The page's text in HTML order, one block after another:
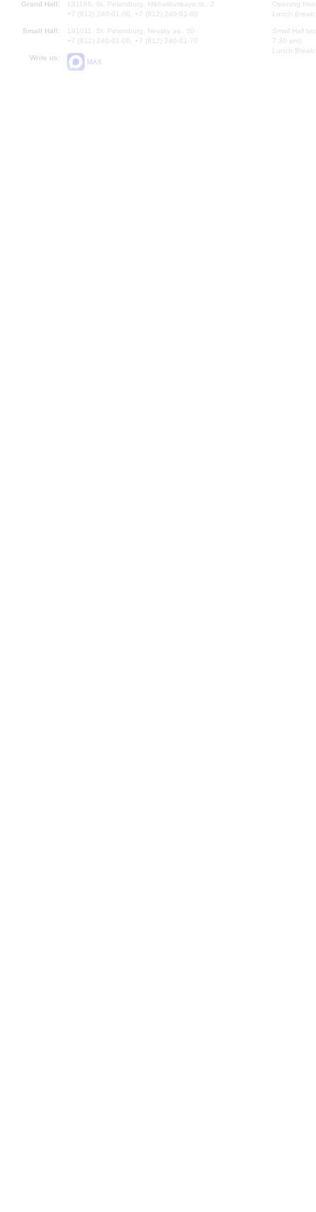
Grand Hall:
191186, St. Petersburg, Mikhailovskaya st., 2
+7 (812) 240-01-00, +7 (812) 240-01-80
Small Hall:
191011, St. Petersburg, Nevsky av., 30
+7 (812) 240-01-00, +7 (812) 240-01-70
Write us:
MAX
Opening
Lunch
Small Hall
7.30 pm)
Lunch